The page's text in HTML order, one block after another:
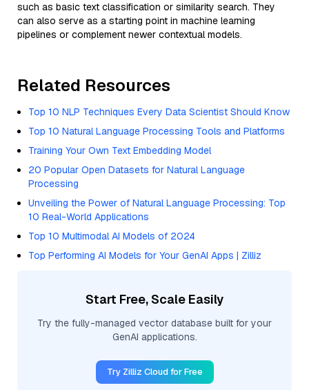
such as basic text classification or similarity search. They
can also serve as a starting point in machine learning
pipelines or complement newer contextual models.
Related Resources
Top 10 NLP Techniques Every Data Scientist Should Know
Top 10 Natural Language Processing Tools and Platforms
Training Your Own Text Embedding Model
20 Popular Open Datasets for Natural Language
Processing
Unveiling the Power of Natural Language Processing: Top
10 Real-World Applications
Top 10 Multimodal AI Models of 2024
Top Performing AI Models for Your GenAI Apps | Zilliz
Start Free, Scale Easily
Try the fully-managed vector database built for your
GenAI applications.
Try Zilliz Cloud for Free